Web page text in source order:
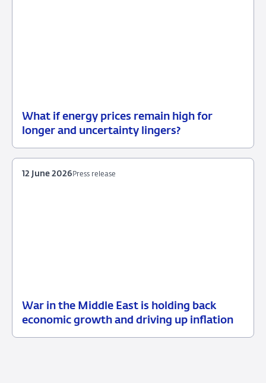
What if energy prices remain high for
longer and uncertainty lingers?
12
Background
War in the Middle East is holding back
economic growth and driving up inflation
12
Press
Press release
12 June 2026